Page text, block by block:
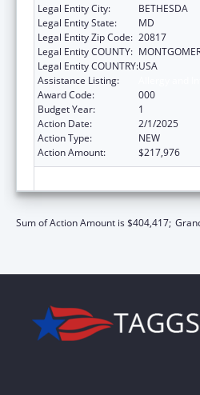
Legal Entity City:
BETHESDA
Legal Entity State:
MD
Legal Entity Zip Code: 20817
Legal Entity COUNTY:
Legal Entity COUNTRY:USA
Assistance Listing:
Award Code:
000
Budget Year:
1
Action Date:
2/1/2025
Action Type:
NEW
Action Amount:
$217,976
Sum of Action Amount is $404,417;